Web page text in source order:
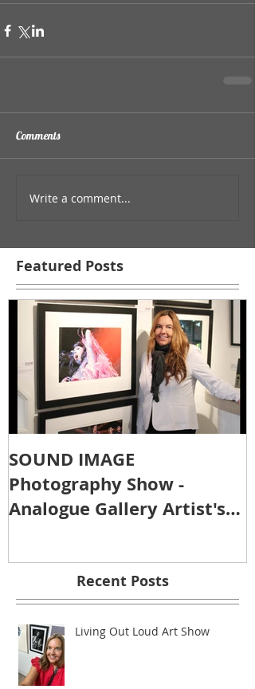
Comments
Write a comment...
Featured Posts
SOUND IMAGE
Photography Show -
Analogue Gallery Artist's
Recent Posts
Living Out Loud Art Show